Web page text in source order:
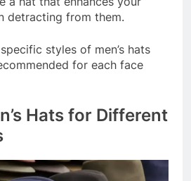
detracting from them.
styles of men’s hats
for each face
Hats for Different